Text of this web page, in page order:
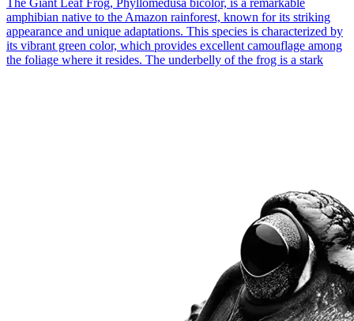
amphibian native to the Amazon rainforest, known for its striking
appearance and unique adaptations. This species is characterized by
its vibrant green color, which provides excellent camouflage among
the foliage where it resides. The underbelly of the frog is a stark